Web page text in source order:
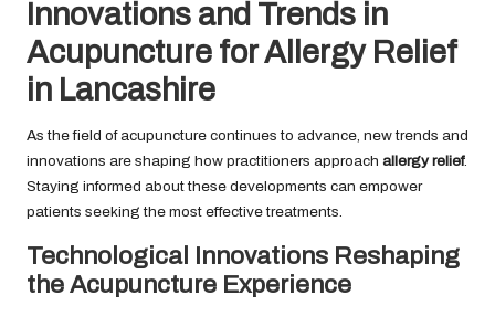
Innovations and Trends in
Acupuncture for Allergy Relief
in Lancashire
As the field of acupuncture continues to advance, new trends and
innovations are shaping how practitioners approach allergy relief.
Staying informed about these developments can empower
patients seeking the most effective treatments.
Technological Innovations Reshaping
the Acupuncture Experience